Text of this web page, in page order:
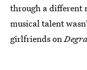
through a different
musical talent
girlfriends on